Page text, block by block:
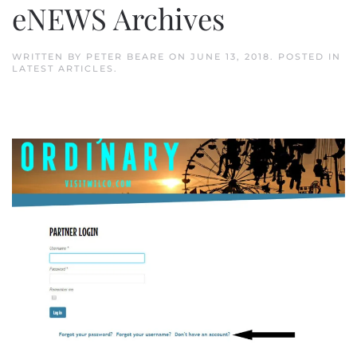
eNEWS Archives
WRITTEN BY PETER BEARE ON JUNE 13, 2018
. POSTED IN
LATEST ARTICLES